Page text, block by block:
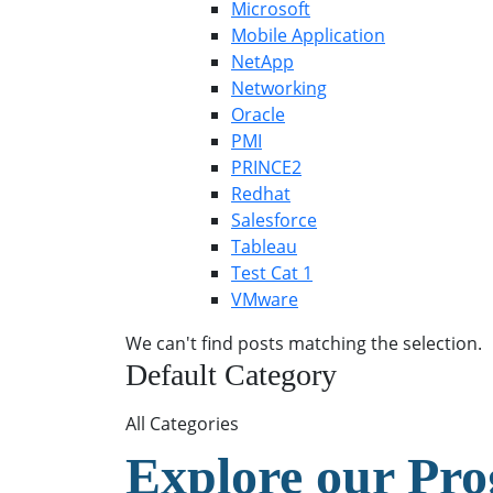
Microsoft
Mobile Application
NetApp
Networking
Oracle
PMI
PRINCE2
Redhat
Salesforce
Tableau
Test Cat 1
VMware
We can't find posts matching the selection.
Default Category
All Categories
Explore our